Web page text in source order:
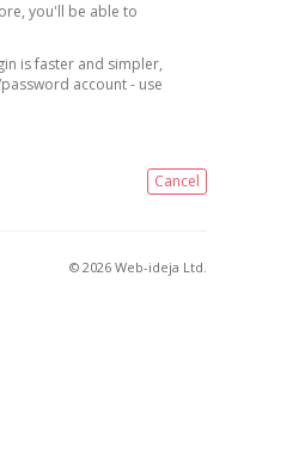
you'll be able to
is faster and simpler,
account - use
Cancel
© 2026 Web-ideja Ltd.